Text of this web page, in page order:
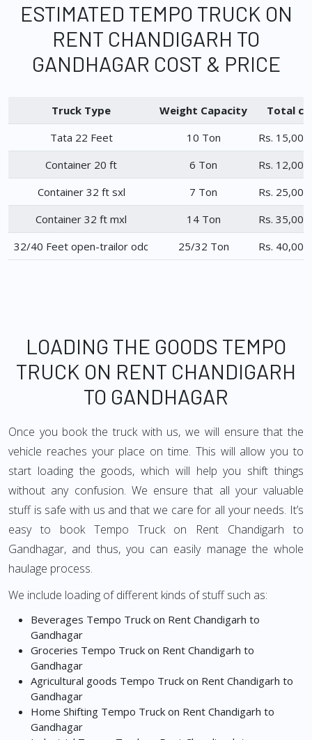
ESTIMATED TEMPO TRUCK ON
RENT CHANDIGARH TO
GANDHAGAR COST & PRICE
Truck Type Weight Capacity
Total
Tata 22 Feet
10 Ton
Rs.
Container 20 ft
6 Ton
Rs.
Container 32 ft sxl
7 Ton
Rs.
Container 32 ft mxl
14 Ton
Rs.
32/40 Feet open-trailor odc
25/32 Ton Rs.
LOADING THE GOODS TEMPO
TRUCK ON RENT CHANDIGARH
TO GANDHAGAR
Once you book the truck with us, we will ensure that the
vehicle reaches your place on time. This will allow you to
start loading the goods, which will help you shift things
without any confusion. We ensure that all your valuable
stuff is safe with us and that we care for all your needs. It’s
easy to book Tempo Truck on Rent Chandigarh to
Gandhagar, and thus, you can easily manage the whole
haulage process.
We include loading of different kinds of stuff such as:
Beverages Tempo Truck on Rent Chandigarh to
Gandhagar
Groceries Tempo Truck on Rent Chandigarh to
Gandhagar
Agricultural goods Tempo Truck on Rent Chandigarh to
Gandhagar
Home Shifting Tempo Truck on Rent Chandigarh to
Gandhagar